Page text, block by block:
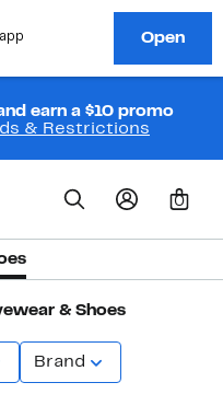
earn a $10 promo
& Restrictions
0
& Shoes
Brand